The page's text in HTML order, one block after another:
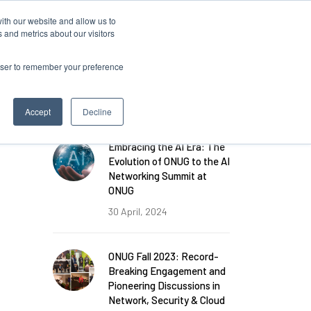
our website and allow us to
metrics about our visitors
to remember your preference
Accept Decline
Embracing the AI Era: The
Evolution of ONUG to the AI
Networking Summit at
ONUG
30 April, 2024
ONUG Fall 2023: Record-
Breaking Engagement and
Pioneering Discussions in
Network, Security & Cloud